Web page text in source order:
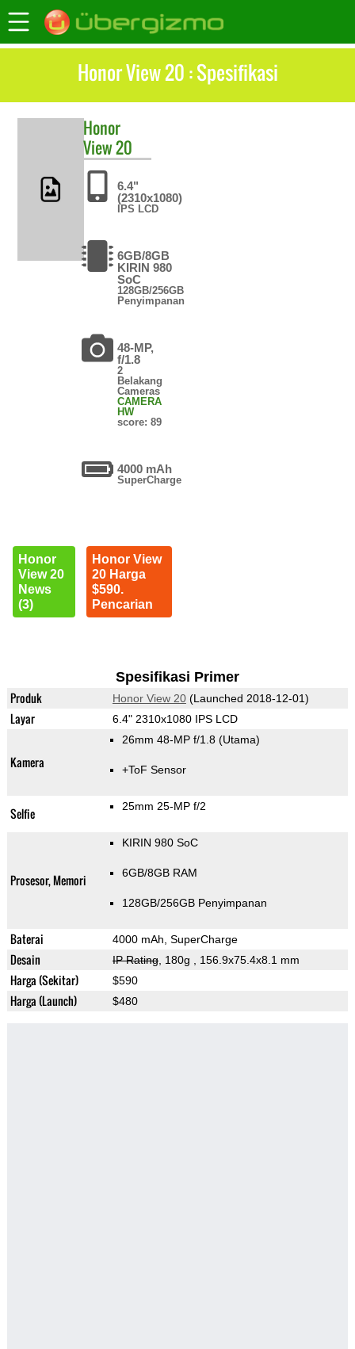
Honor View 20 : Spesifikasi
Honor
View 20
6.4"
(2310x1080)
IPS LCD
6GB/8GB
KIRIN 980
SoC
128GB/256GB
Penyimpanan
48-MP,
f/1.8
2
Belakang
Cameras
CAMERA
HW
score: 89
4000 mAh
SuperCharge
Honor
View 20
News
(3)
Honor View
20 Harga
$590.
Pencarian
Spesifikasi Primer
Produk Honor View 20(Launched 2018-12-01)
Layar 6.4" 2310x1080 IPS LCD
Kamera
26mm 48-MP f/1.8 (Utama)
+ToF Sensor
Selfie 25mm 25-MP f/2
Prosesor, Memori
KIRIN 980 SoC
6GB/8GB RAM
128GB/256GB Penyimpanan
Baterai 4000 mAh, SuperCharge
Desain IP Rating, 180g , 156.9x75.4x8.1 mm
Harga (Sekitar) $590
Harga (Launch) $480